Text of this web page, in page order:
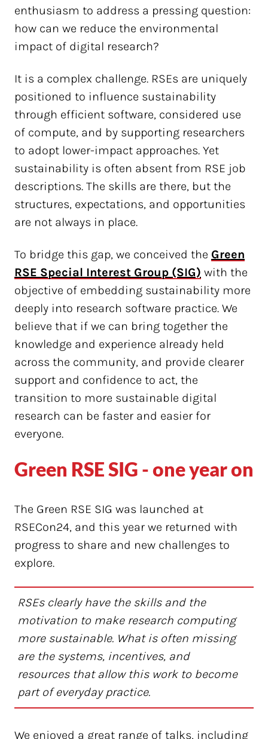
enthusiasm to address a pressing question:
how can we reduce the environmental
impact of digital research?
It is a complex challenge. RSEs are uniquely
positioned to influence sustainability
through efficient software, considered use
of compute, and by supporting researchers
to adopt lower-impact approaches. Yet
sustainability is often absent from RSE job
descriptions. The skills are there, but the
structures, expectations, and opportunities
are not always in place.
To bridge this gap, we conceived the Green
RSE Special Interest Group (SIG) with the
objective of embedding sustainability more
deeply into research software practice. We
believe that if we can bring together the
knowledge and experience already held
across the community, and provide clearer
support and confidence to act, the
transition to more sustainable digital
research can be faster and easier for
everyone.
Green RSE SIG - one year on
The Green RSE SIG was launched at
RSECon24, and this year we returned with
progress to share and new challenges to
explore.
RSEs clearly have the skills and the
motivation to make research computing
more sustainable. What is often missing
are the systems, incentives, and
resources that allow this work to become
part of everyday practice.
We enjoyed a great range of talks, including